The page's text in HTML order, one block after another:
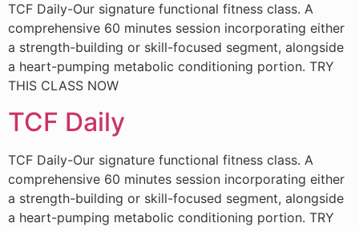
TCF Daily-Our signature functional fitness class. A
comprehensive 60 minutes session incorporating either
a strength-building or skill-focused segment, alongside
a heart-pumping metabolic conditioning portion. TRY
THIS CLASS NOW
TCF Daily
TCF Daily-Our signature functional fitness class. A
comprehensive 60 minutes session incorporating either
a strength-building or skill-focused segment, alongside
a heart-pumping metabolic conditioning portion. TRY